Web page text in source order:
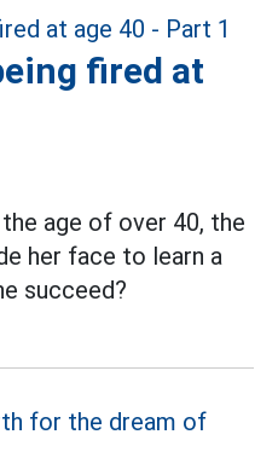
fired at
age of over 40, the
her face to learn a
succeed?